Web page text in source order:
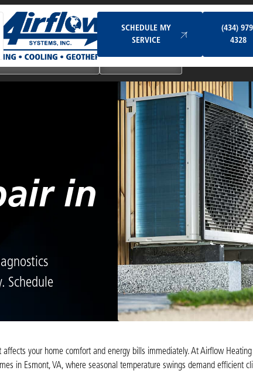
SCHEDULE MY
SERVICE
(434)
4328
& Mini-Split Systems
in
Schedule
your home comfort and energy bills immediately. At Airflow Heating
in Esmont, VA, where seasonal temperature swings demand efficient